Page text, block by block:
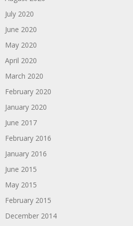
July 2020
June 2020
May 2020
April 2020
March 2020
February 2020
January 2020
June 2017
February 2016
January 2016
June 2015
May 2015
February 2015
December 2014